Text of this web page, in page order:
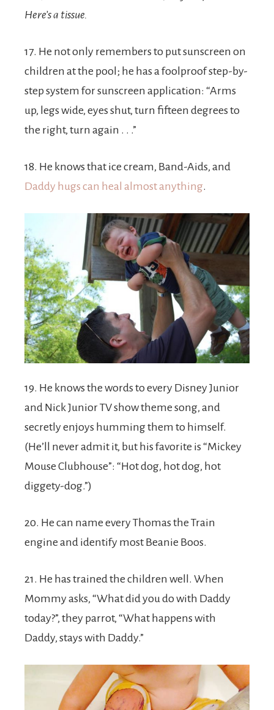
Here’s a tissue.
17. He not only remembers to put sunscreen on
children at the pool; he has a foolproof step-by-
step system for sunscreen application: “Arms
up, legs wide, eyes shut, turn fifteen degrees to
the right, turn again . . .”
18. He knows that ice cream, Band-Aids, and
Daddy hugs can heal almost anything.
19. He knows the words to every Disney Junior
and Nick Junior TV show theme song, and
secretly enjoys humming them to himself.
(He’ll never admit it, but his favorite is “Mickey
Mouse Clubhouse”: “Hot dog, hot dog, hot
diggety-dog.”)
20. He can name every Thomas the Train
engine and identify most Beanie Boos.
21. He has trained the children well. When
Mommy asks, “What did you do with Daddy
today?”, they parrot, “What happens with
Daddy, stays with Daddy.”